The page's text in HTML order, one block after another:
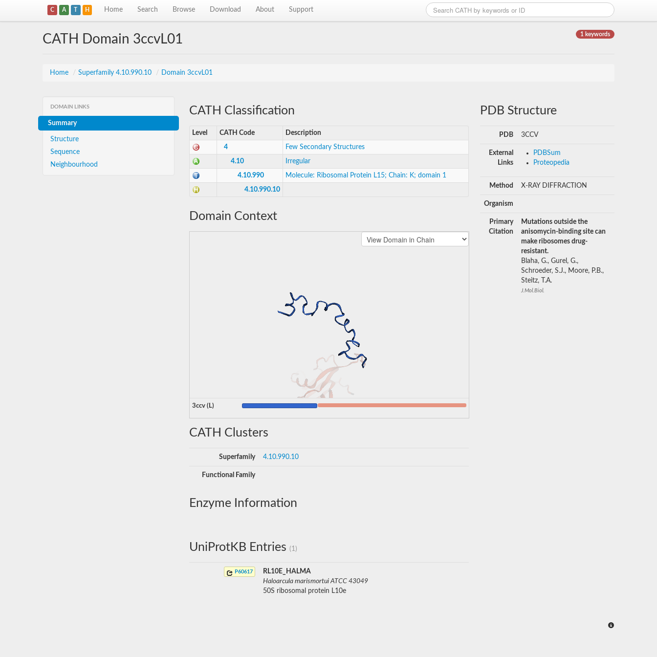
C A T H Home Search Browse Download About Support
1 keywords
CATH Domain 3ccvL01
Home / Superfamily 4.10.990.10 / Domain 3ccvL01
DOMAIN LINKS
Summary
Structure
Sequence
Neighbourhood
CATH Classification
Level CATH Code Description
4 Few Secondary Structures
4.10 Irregular
4.10.990 Molecule: Ribosomal Protein L15; Chain: K; domain 1
4.10.990.10
Domain Context
3ccv (L)
CATH Clusters
Superfamily 4.10.990.10
Functional Family
Enzyme Information
UniProtKB Entries (1)
P60617
RL10E_HALMA
Haloarcula marismortui ATCC 43049
50S ribosomal protein L10e
PDB Structure
PDB 3CCV
External
Links
PDBSum
Proteopedia
Method X-RAY DIFFRACTION
Organism
Primary
Citation
Mutations outside the
anisomycin-binding site can
make ribosomes drug-
resistant.
Blaha, G., Gurel, G.,
Schroeder, S.J., Moore, P.B.,
Steitz, T.A.
J.Mol.Biol.